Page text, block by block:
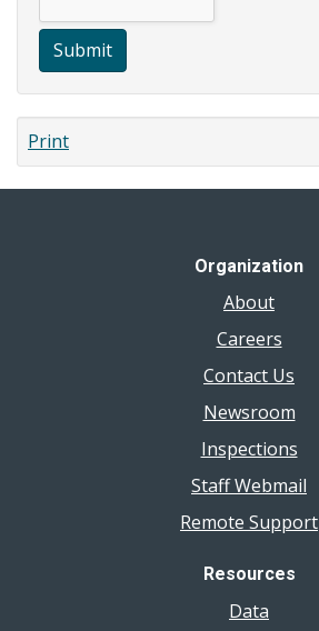
Submit
Print
Organization
About
Careers
Contact Us
Newsroom
Inspections
Staff Webmail
Remote Support
Resources
Data